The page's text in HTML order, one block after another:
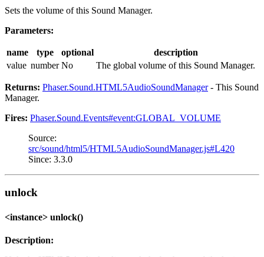
Sets the volume of this Sound Manager.
Parameters:
name type optional
description
value number No The global volume of this Sound Manager.
Returns: Phaser.Sound.HTML5AudioSoundManager- This Sound
Manager.
Fires: Phaser.Sound.Events#event:GLOBAL_VOLUME
Source:
src/sound/html5/HTML5AudioSoundManager.js#L420
Since: 3.3.0
unlock
<instance> unlock()
Description: